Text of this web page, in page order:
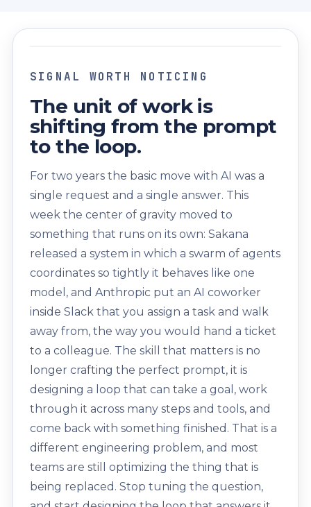
SIGNAL WORTH NOTICING
The unit of work is
shifting from the prompt
to the loop.
For two years the basic move with AI was a
single request and a single answer. This
week the center of gravity moved to
something that runs on its own: Sakana
released a system in which a swarm of agents
coordinates so tightly it behaves like one
model, and Anthropic put an AI coworker
inside Slack that you assign a task and walk
away from, the way you would hand a ticket
to a colleague. The skill that matters is no
longer crafting the perfect prompt, it is
designing a loop that can take a goal, work
through it across many steps and tools, and
come back with something finished. That is a
different engineering problem, and most
teams are still optimizing the thing that is
being replaced. Stop tuning the question,